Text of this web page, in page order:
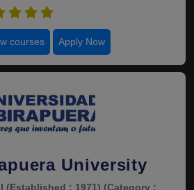
courses Apply Now
University
(Established : 1971) (Category :